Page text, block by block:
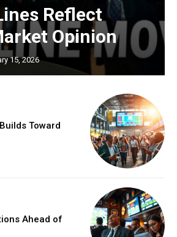
Reflect
Opinion
15, 2026
Toward
Ahead of